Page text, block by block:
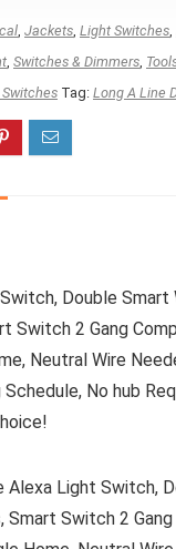
Jackets Light Switches
Switches & Dimmers
Switches Tag: Long A Line
Double Smart
Switch 2 Gang
Neutral Wire
No hub
Alexa Light Switch,
Smart Switch 2